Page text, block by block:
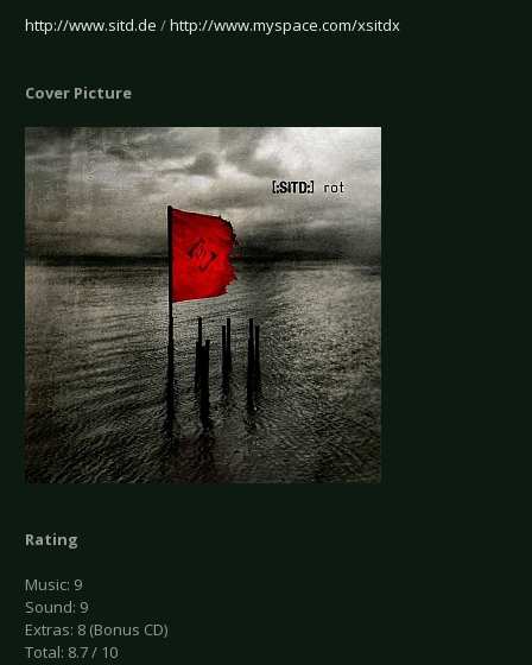
http://www.sitd.de /http://www.myspace.com/xsitdx
Cover Picture
Rating
Music: 9
Sound: 9
Extras: 8 (Bonus CD)
Total: 8.7 / 10